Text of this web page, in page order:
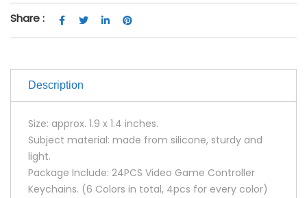
Share :
Description
Size: approx. 1.9 x 1.4 inches.
Subject material: made from silicone, sturdy and
light.
Package Include: 24PCS Video Game Controller
Keychains. (6 Colors in total, 4pcs for every color)